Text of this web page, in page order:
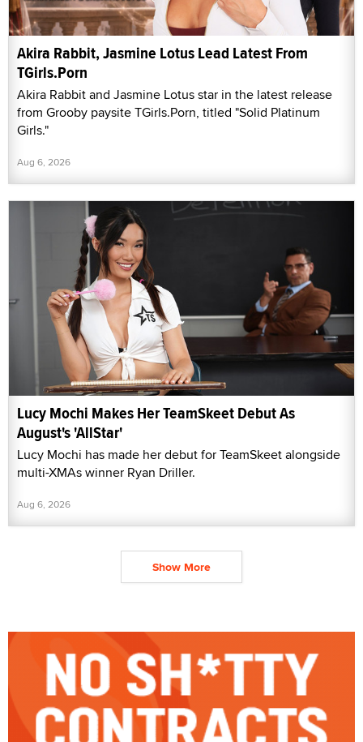
Akira Rabbit, Jasmine Lotus Lead Latest From
TGirls.Porn
Akira Rabbit and Jasmine Lotus star in the latest release
from Grooby paysite TGirls.Porn, titled "Solid Platinum
Girls."
Aug 6, 2026
Lucy Mochi Makes Her TeamSkeet Debut As
August's 'AllStar'
Lucy Mochi has made her debut for TeamSkeet alongside
multi-XMAs winner Ryan Driller.
Aug 6, 2026
Show More